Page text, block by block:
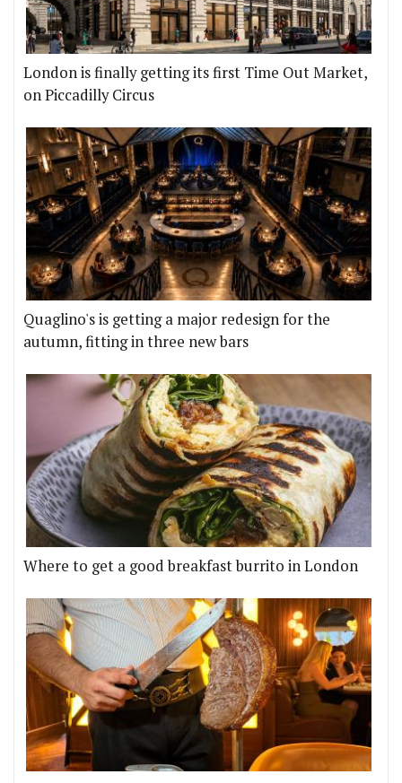
London is finally getting its first Time Out Market,
on Piccadilly Circus
Quaglino's is getting a major redesign for the
autumn, fitting in three new bars
Where to get a good breakfast burrito in London